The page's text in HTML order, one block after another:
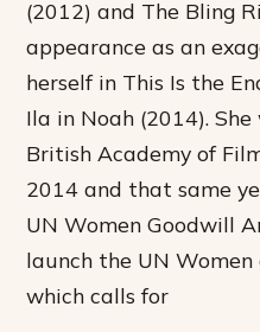
(2012) and The Bling
appearance as an
herself in This Is the
Ila in Noah (2014).
British Academy of
2014 and that same
UN Women Goodwill
launch the UN Women
which calls for